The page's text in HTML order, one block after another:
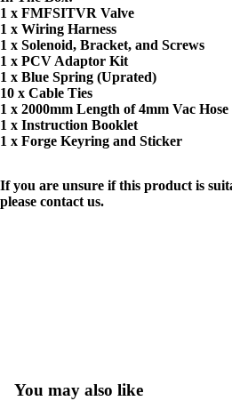
1 x FMFSITVR Valve
1 x Wiring Harness
1 x Solenoid, Bracket, and Screws
1 x PCV Adaptor Kit
1 x Blue Spring (Uprated)
10 x Cable Ties
1 x 2000mm Length of 4mm Vac Hose
1 x Instruction Booklet
1 x Forge Keyring and Sticker
If you are unsure if this product is
please contact us.
You may also like